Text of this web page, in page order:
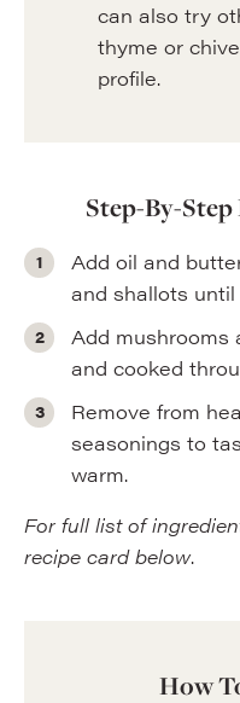
can also try
thyme or
profile.
Step-By-
Add oil and
and shallots
Add mushrooms
and cooked
Remove from
seasonings to
warm.
For full list of
recipe card below.
How